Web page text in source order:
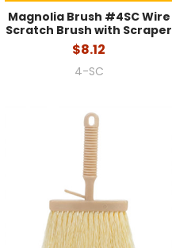
Magnolia Brush #4SC Wire
Scratch Brush with Scraper
$8.12
4-SC